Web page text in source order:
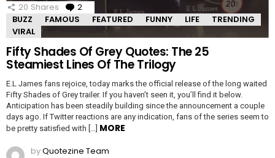
20 Shares 2
Comments
BUZZ
FAMOUS FEATURED FUNNY LIFE
TRENDING
VIRAL
Fifty Shades Of Grey Quotes: The 25
Steamiest Lines Of The Trilogy
E.L James fans rejoice, today marks the official release of the long waited
Fifty Shades of Grey trailer. If you haven’t seen it, you’ll find it below.
Anticipation has been steadily building since the announcement a couple
days ago. If Twitter reactions are any indication, fans of the series seem to
be pretty satisfied with […] MORE
byQuotezine Team